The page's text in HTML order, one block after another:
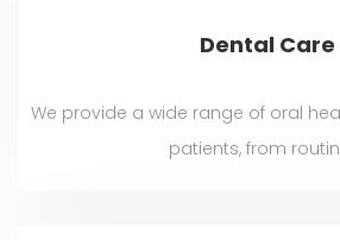
Dental Care
We provide a wide range of oral
patients, from